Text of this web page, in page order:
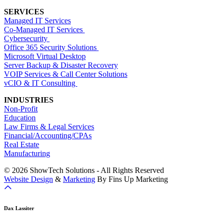
SERVICES
Managed IT Services
Co-Managed IT Services
Cybersecurity
Office 365 Security Solutions
Microsoft Virtual Desktop
Server Backup & Disaster Recovery
VOIP Services & Call Center Solutions
vCIO & IT Consulting
INDUSTRIES
Non-Profit
Education
Law Firms & Legal Services
Financial/Accounting/CPAs
Real Estate
Manufacturing
© 2026 ShowTech Solutions - All Rights Reserved
Website Design & Marketing By Fins Up Marketing
Dax Lassiter